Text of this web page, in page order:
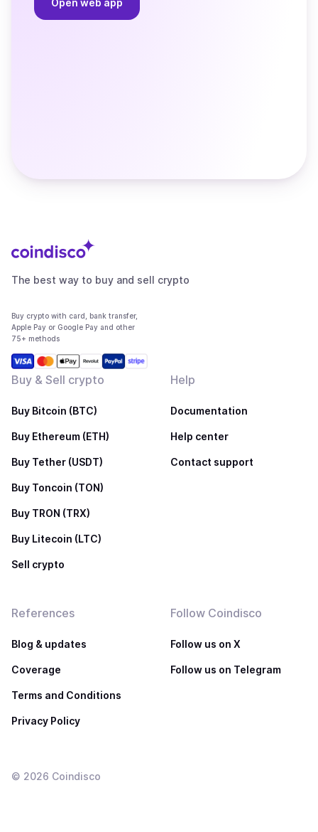
Open web app
The best way to buy and sell crypto
Buy crypto with card, bank transfer,
Apple Pay or Google Pay and other
75+ methods
Buy & Sell crypto
Buy Bitcoin (BTC)
Buy Ethereum (ETH)
Buy Tether (USDT)
Buy Toncoin (TON)
Buy TRON (TRX)
Buy Litecoin (LTC)
Sell crypto
Help
Documentation
Help center
Contact support
References
Blog & updates
Coverage
Terms and Conditions
Privacy Policy
Follow Coindisco
Follow us on X
Follow us on Telegram
© 2026 Coindisco